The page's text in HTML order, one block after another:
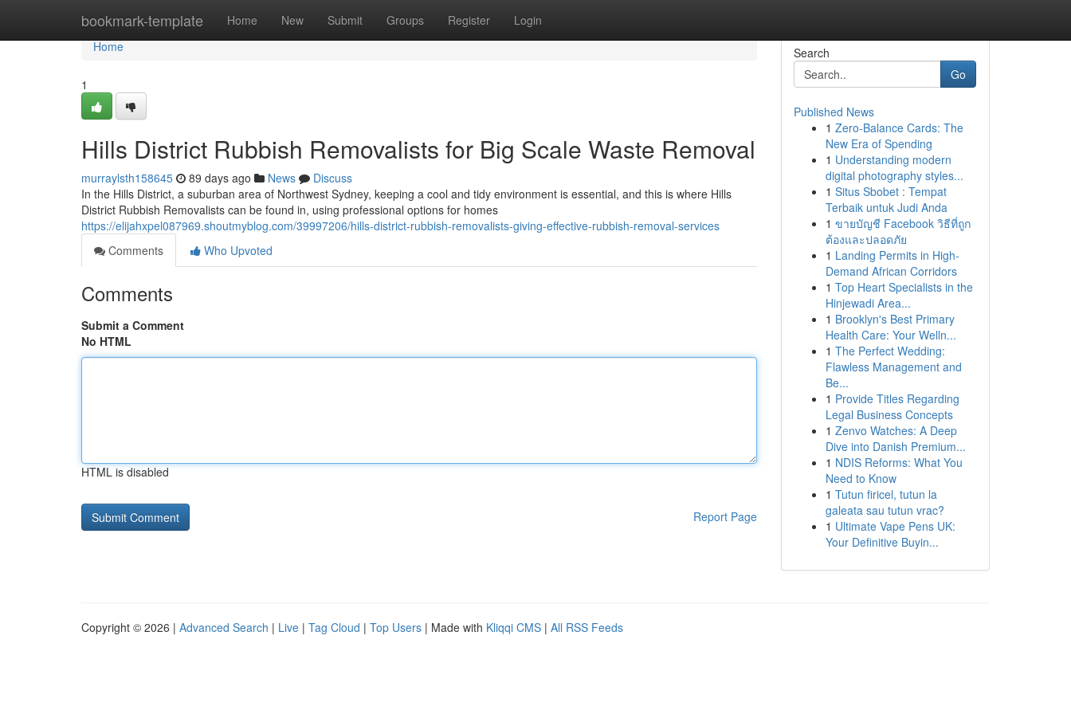
bookmark-template Home New Submit Groups Register Login
Home
Home
1
Hills District Rubbish Removalists for Big Scale Waste Removal
murraylsth158645 89 days ago News
Discuss
In the Hills District, a suburban area of Northwest Sydney, keeping a cool and tidy environment is essential, and this is where Hills
District Rubbish Removalists can be found in, using professional options for homes
https://elijahxpel087969.shoutmyblog.com/39997206/hills-district-rubbish-removalists-giving-effective-rubbish-removal-services
Comments
Who Upvoted
Comments
Submit a Comment
No HTML
HTML is disabled
Report Page
Search
Go
Published News
1 Zero-Balance Cards: The
New Era of Spending
1 Understanding modern
digital photography styles...
1 Situs Sbobet : Tempat
Terbaik untuk Judi Anda
1 ขายบัญชี Facebook วิธีที่ถูก
ต้องและปลอดภัย
1 Landing Permits in High-
Demand African Corridors
1 Top Heart Specialists in the
Hinjewadi Area...
1 Brooklyn's Best Primary
Health Care: Your Welln...
1 The Perfect Wedding:
Flawless Management and
Be...
1 Provide Titles Regarding
Legal Business Concepts
1 Zenvo Watches: A Deep
Dive into Danish Premium...
1 NDIS Reforms: What You
Need to Know
1 Tutun firicel, tutun la
galeata sau tutun vrac?
1 Ultimate Vape Pens UK:
Your Definitive Buyin...
Copyright © 2026 | Advanced Search | Live | Tag Cloud | Top Users | Made with Kliqqi CMS | All RSS Feeds